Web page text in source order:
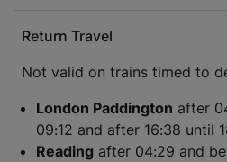
Return Travel
Not valid on trains timed to
London Paddington after
09:12 and after 16:38 until
Reading after 04:29 and